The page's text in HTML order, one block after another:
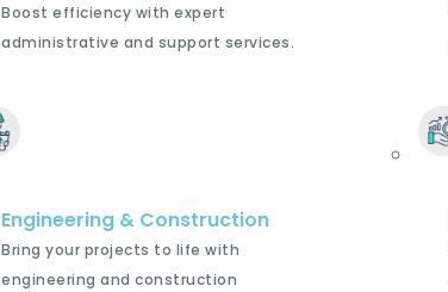
Boost efficiency with expert
administrative and support services.
Engineering & Construction
Bring your projects to life with
engineering and construction